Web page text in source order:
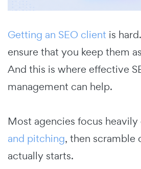
Getting an SEO client is
ensure that you keep them
And this is where effective
management can help.
Most agencies focus heavily
and pitching, then scramble
actually starts.